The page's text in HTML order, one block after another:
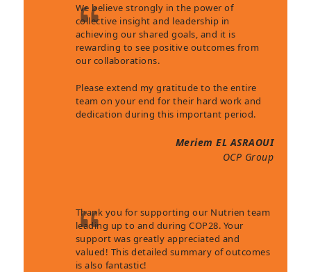
We believe strongly in the power of
collective insight and leadership in
achieving our shared goals, and it is
rewarding to see positive outcomes from
our collaborations.
Please extend my gratitude to the entire
team on your end for their hard work and
dedication during this important period.
Meriem EL ASRAOUI
OCP Group
Thank you for supporting our Nutrien team
leading up to and during COP28. Your
support was greatly appreciated and
valued! This detailed summary of outcomes
is also fantastic!